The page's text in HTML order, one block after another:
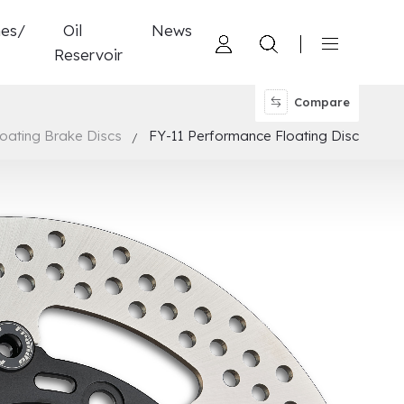
4 Pistons Caliper
Performance Brake Disc
Oil
Reservoir
News
Compare
Brake Discs FY-11 Performance Floating Disc